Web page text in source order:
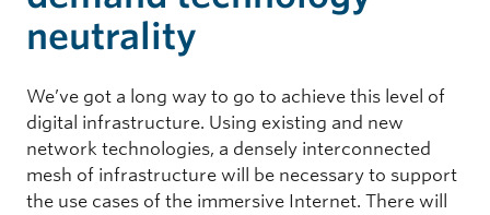
neutrality
We’ve got a long way to go to achieve this level of
digital infrastructure. Using existing and new
network technologies, a densely interconnected
mesh of infrastructure will be necessary to support
the use cases of the immersive Internet. There will